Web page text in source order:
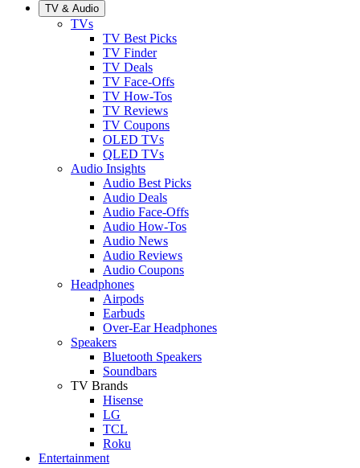
TV & Audio
TVs
TV Best Picks
TV Finder
TV Deals
TV Face-Offs
TV How-Tos
TV Reviews
TV Coupons
OLED TVs
QLED TVs
Audio Insights
Audio Best Picks
Audio Deals
Audio Face-Offs
Audio How-Tos
Audio News
Audio Reviews
Audio Coupons
Headphones
Airpods
Earbuds
Over-Ear Headphones
Speakers
Bluetooth Speakers
Soundbars
TV Brands
Hisense
LG
TCL
Roku
Entertainment